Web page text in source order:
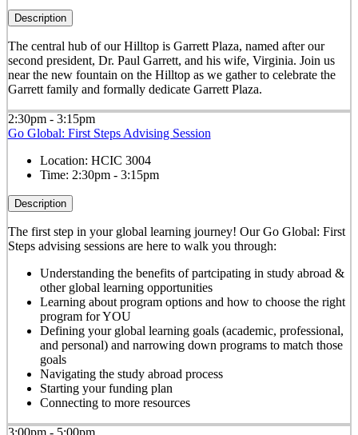
Description
The central hub of our Hilltop is Garrett Plaza, named after our
second president, Dr. Paul Garrett, and his wife, Virginia. Join us
near the new fountain on the Hilltop as we gather to celebrate the
Garrett family and formally dedicate Garrett Plaza.
2:30pm - 3:15pm
Go Global: First Steps Advising Session
Location: HCIC 3004
Time: 2:30pm - 3:15pm
Description
The first step in your global learning journey! Our Go Global: First
Steps advising sessions are here to walk you through:
Understanding the benefits of partcipating in study abroad &
other global learning opportunities
Learning about program options and how to choose the right
program for YOU
Defining your global learning goals (academic, professional,
and personal) and narrowing down programs to match those
goals
Navigating the study abroad process
Starting your funding plan
Connecting to more resources